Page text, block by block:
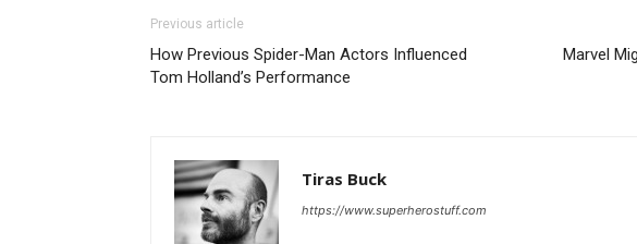
Previous article
How Previous Spider-Man Actors Influenced
Tom Holland’s Performance
Marvel
Tiras Buck
https://www.superherostuff.com